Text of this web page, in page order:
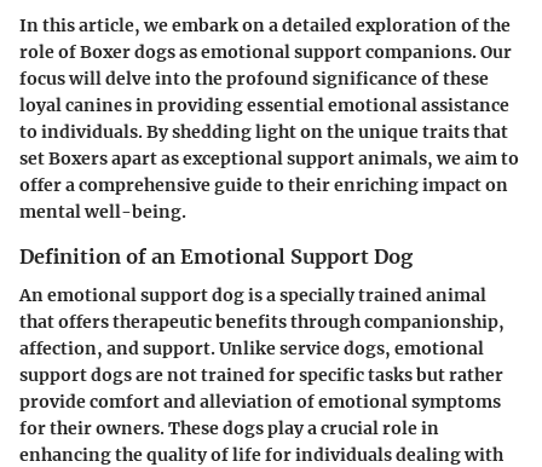
In this article, we embark on a detailed exploration of the
role of Boxer dogs as emotional support companions. Our
focus will delve into the profound significance of these
loyal canines in providing essential emotional assistance
to individuals. By shedding light on the unique traits that
set Boxers apart as exceptional support animals, we aim to
offer a comprehensive guide to their enriching impact on
mental well-being.
Definition of an Emotional Support Dog
An emotional support dog is a specially trained animal
that offers therapeutic benefits through companionship,
affection, and support. Unlike service dogs, emotional
support dogs are not trained for specific tasks but rather
provide comfort and alleviation of emotional symptoms
for their owners. These dogs play a crucial role in
enhancing the quality of life for individuals dealing with